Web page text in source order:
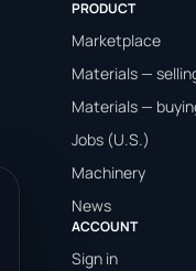
PRODUCT
Marketplace
Materials —
Materials —
Jobs (U.S.)
Machinery
News
ACCOUNT
Sign in